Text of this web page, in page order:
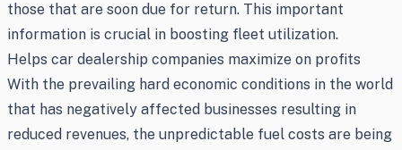
those that are soon due for return. This important
information is crucial in boosting fleet utilization.
Helps car dealership companies maximize on profits
With the prevailing hard economic conditions in the world
that has negatively affected businesses resulting in
reduced revenues, the unpredictable fuel costs are being